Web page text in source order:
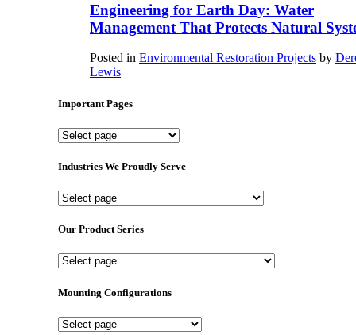
Engineering for Earth Day: Water
Management That Protects Natural
Posted in Environmental Restoration Projects by
Lewis
Important Pages
Important
Industries We Proudly Serve
Industries
Proudly
Our Product Series
Our
Series
Mounting Configurations
Mounting